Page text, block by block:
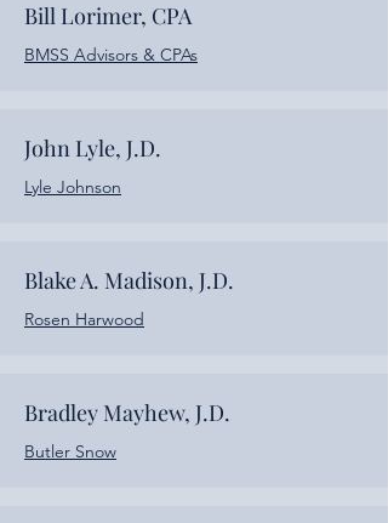
Bill Lorimer, CPA
BMSS Advisors & CPAs
John Lyle, J.D.
Lyle Johnson
Blake A. Madison, J.D.
Rosen Harwood
Bradley Mayhew, J.D.
Butler Snow